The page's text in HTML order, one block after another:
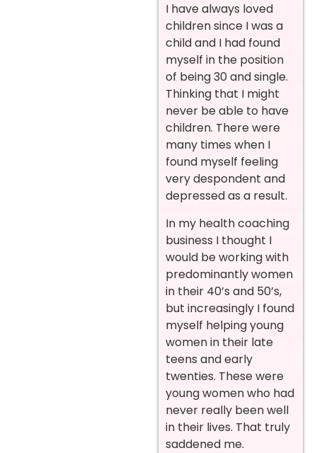
I have always loved
children since I was a
child and I had found
myself in the position
of being 30 and single.
Thinking that I might
never be able to have
children. There were
many times when I
found myself feeling
very despondent and
depressed as a result.
In my health coaching
business I thought I
would be working with
predominantly women
in their 40’s and 50’s,
but increasingly I found
myself helping young
women in their late
teens and early
twenties. These were
young women who had
never really been well
in their lives. That truly
saddened me.